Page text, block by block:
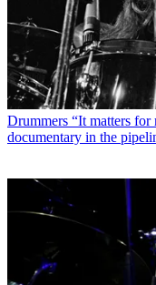
Drummers “It matters for
documentary in the